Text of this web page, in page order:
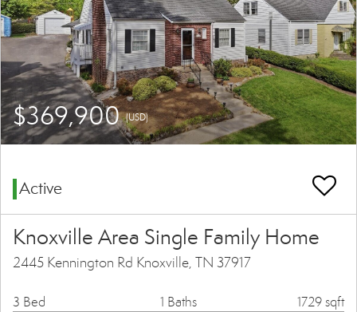
$369,900(USD)
Active
Knoxville Area Single Family Home
2445 Kennington Rd Knoxville, TN 37917
3 Bed 1 Baths 1729 sqft